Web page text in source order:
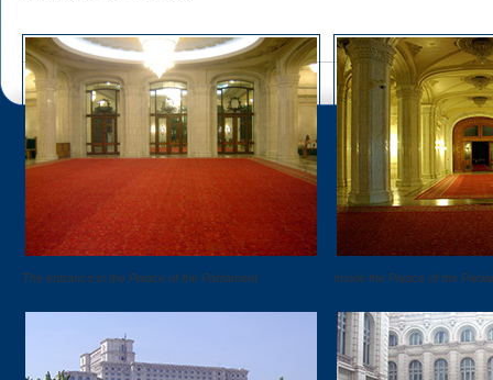
The entrance in the Palace of the Parliament. Inside the Palace of the